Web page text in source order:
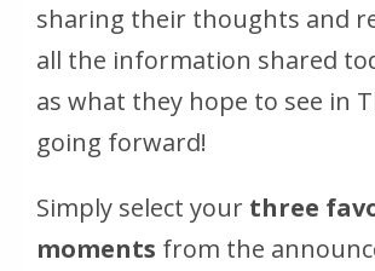
sharing their thoughts and
all the information shared
as what they hope to see in
going forward!
Simply select your three
moments from the